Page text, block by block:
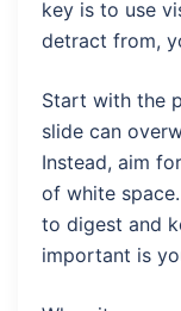
key is to use
detract from,
Start with the
slide can
Instead, aim
of white
to digest and
important is